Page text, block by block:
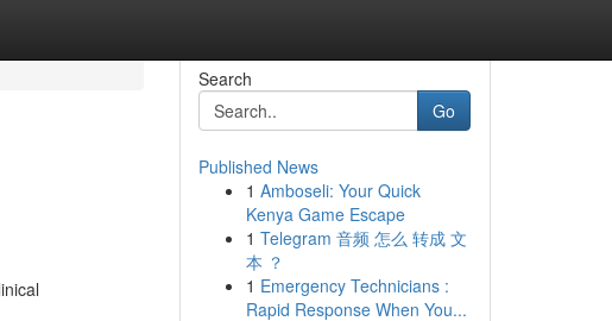
Search
Go
Published News
1 Amboseli: Your Quick
Kenya Game Escape
1 Telegram 音频 怎么 转成 文
本 ？
1 Emergency Technicians :
Rapid Response When You...